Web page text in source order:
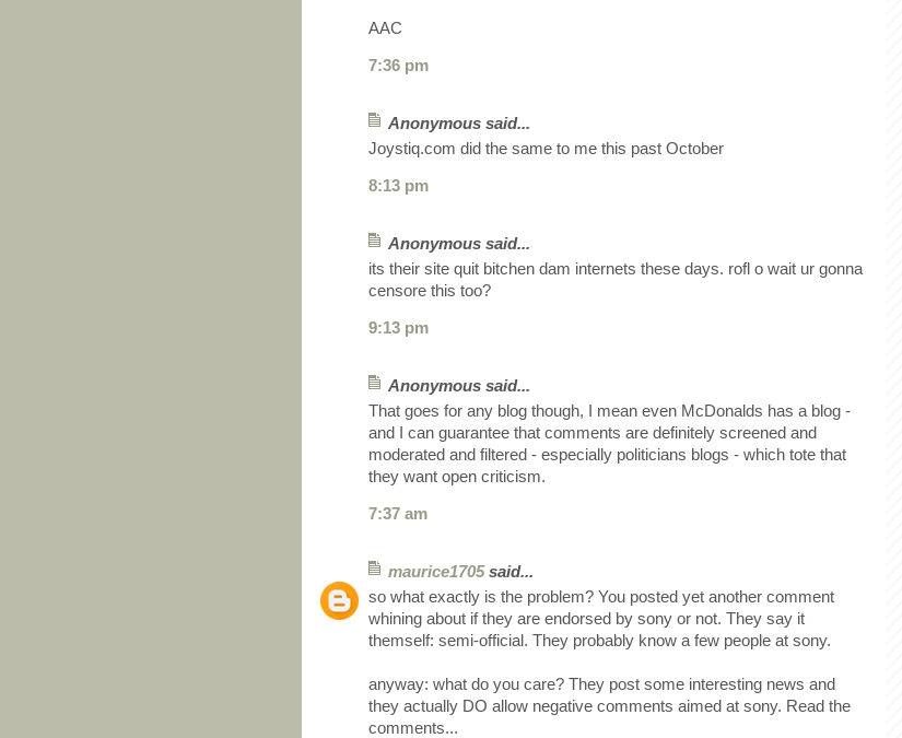
AAC
7:36 pm
Anonymous said...
Joystiq.com did the same to me this past October
8:13 pm
Anonymous said...
its their site quit bitchen dam internets these days. rofl o wait ur gonna
censore this too?
9:13 pm
Anonymous said...
That goes for any blog though, I mean even McDonalds has a blog -
and I can guarantee that comments are definitely screened and
moderated and filtered - especially politicians blogs - which tote that
they want open criticism.
7:37 am
maurice1705said...
so what exactly is the problem? You posted yet another comment
whining about if they are endorsed by sony or not. They say it
themself: semi-official. They probably know a few people at sony.
anyway: what do you care? They post some interesting news and
they actually DO allow negative comments aimed at sony. Read the
comments...